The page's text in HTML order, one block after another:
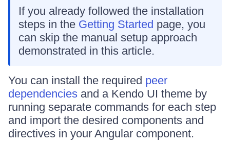
If you already followed the installation
steps in the Getting Started page, you
can skip the manual setup approach
demonstrated in this article.
You can install the required peer
dependencies and a Kendo UI theme by
running separate commands for each step
and import the desired components and
directives in your Angular component.